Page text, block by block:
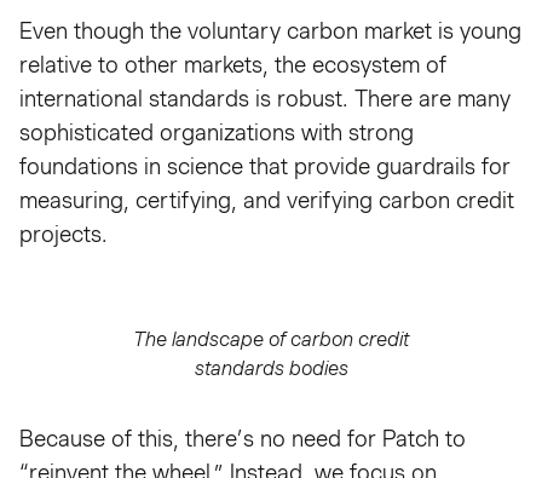
Even though the voluntary carbon market is young
relative to other markets, the ecosystem of
international standards is robust. There are many
sophisticated organizations with strong
foundations in science that provide guardrails for
measuring, certifying, and verifying carbon credit
projects.
The landscape of carbon credit
standards bodies
Because of this, there’s no need for Patch to
“reinvent the wheel.” Instead, we focus on